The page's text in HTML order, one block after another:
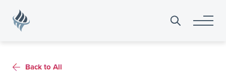
Search
Back to All